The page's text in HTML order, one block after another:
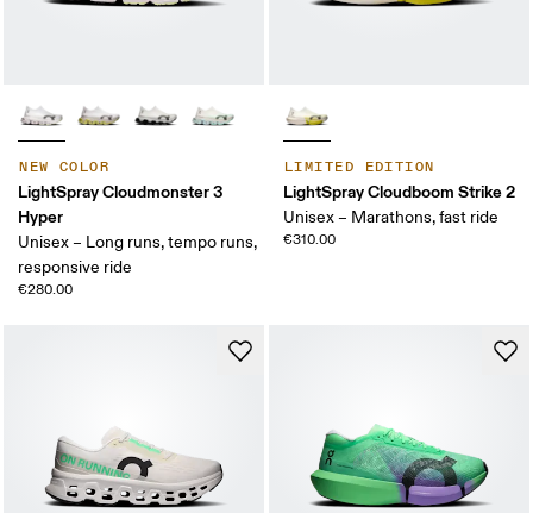
NEW COLOR
LightSpray Cloudmonster 3
Hyper
Unisex – Long runs, tempo runs,
responsive ride
€280.00
LIMITED EDITION
LightSpray Cloudboom Strike 2
Unisex – Marathons, fast ride
€310.00